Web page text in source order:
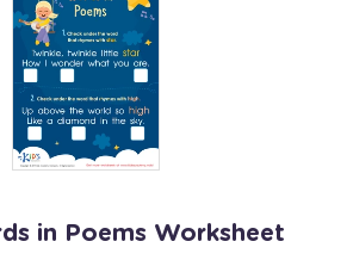
in Poems Worksheet